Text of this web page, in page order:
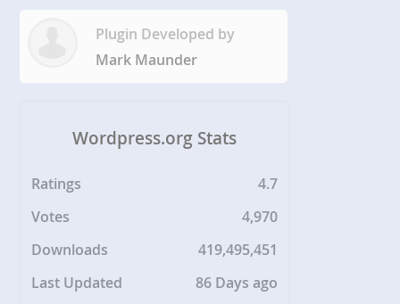
Plugin Developed by
Mark Maunder
Wordpress.org Stats
Ratings
4.7
Votes
4,970
Downloads
419,495,451
Last Updated
86 Days ago